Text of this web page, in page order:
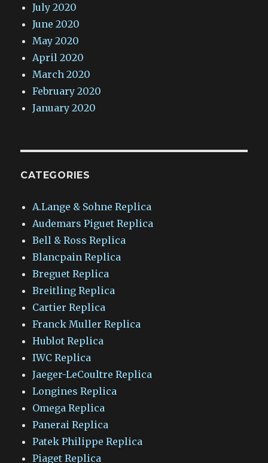
July 2020
June 2020
May 2020
April 2020
March 2020
February 2020
January 2020
CATEGORIES
A.Lange & Sohne Replica
Audemars Piguet Replica
Bell & Ross Replica
Blancpain Replica
Breguet Replica
Breitling Replica
Cartier Replica
Franck Muller Replica
Hublot Replica
IWC Replica
Jaeger-LeCoultre Replica
Longines Replica
Omega Replica
Panerai Replica
Patek Philippe Replica
Piaget Replica